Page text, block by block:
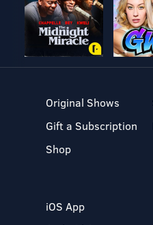
Original Shows
Gift a Subscription
Shop
iOS App